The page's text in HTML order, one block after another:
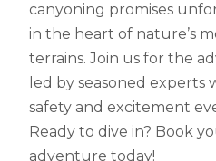
canyoning promises
in the heart of nature’s
terrains. Join us for the
led by seasoned experts
safety and excitement
Ready to dive in? Book
adventure today!